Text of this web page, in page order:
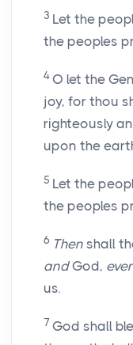
3 Let the
the peoples
4 O let the
joy, for thou
righteously
upon the
5 Let the
the peoples
6 Then shall
andGod,
us.
7 God shall